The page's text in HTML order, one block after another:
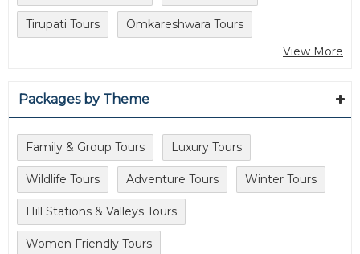
Tirupati Tours
Omkareshwara Tours
View More
Packages by Theme
Family & Group Tours Luxury Tours
Wildlife Tours Adventure Tours Winter Tours
Hill Stations & Valleys Tours
Women Friendly Tours